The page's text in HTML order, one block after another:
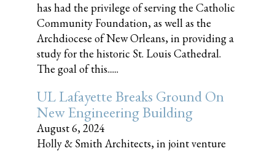
has had the privilege of serving the Catholic
Community Foundation, as well as the
Archdiocese of New Orleans, in providing a
study for the historic St. Louis Cathedral.
The goal of this......
UL Lafayette Breaks Ground On
New Engineering Building
August 6, 2024
Holly & Smith Architects, in joint venture